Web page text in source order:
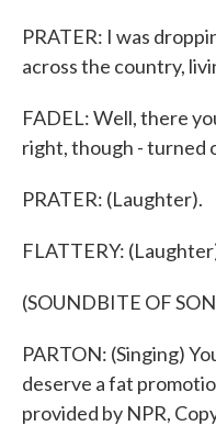
PRATER: I was
across the country,
FADEL: Well, there
right, though - turned
PRATER: (Laughter).
FLATTERY:
(SOUNDBITE OF
PARTON: (Singing)
deserve a fat
provided by NPR,